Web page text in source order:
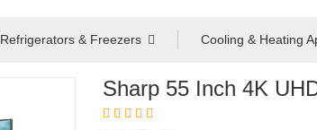
Refrigerators & Freezers Cooling & Heating
Sharp 55 Inch 4K